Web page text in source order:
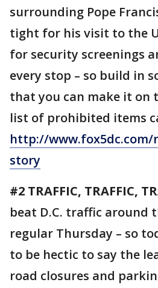
surrounding Pope
tight for his visit to the
for security screenings
every stop – so build in
that you can make it on
list of prohibited items
http://www.fox5dc.com/
story
#2 TRAFFIC, TRAFFIC,
beat D.C. traffic around
regular Thursday – so
to be hectic to say the
road closures and